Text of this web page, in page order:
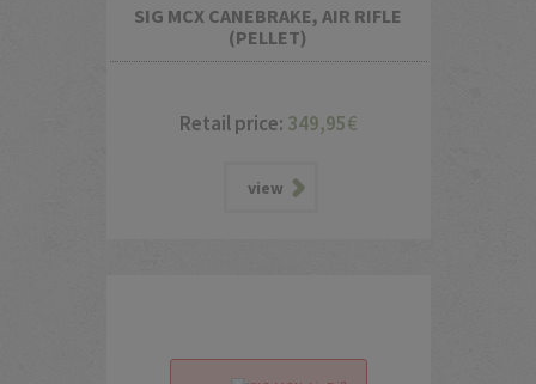
SIG MCX CANEBRAKE, AIR RIFLE
(PELLET)
Retail price: 349,95€
view